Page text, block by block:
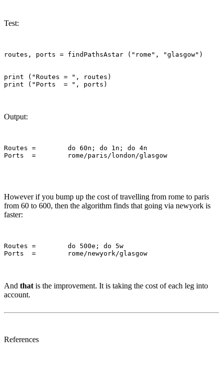
Test:
routes, ports = findPathsAstar ("rome", "glasgow")
print ("Routes = ", routes)
Output:
Routes = 	do 60n; do 1n; do 4n
However if you bump up the cost of travelling from rome to paris
from 60 to 600, then the algorithm finds that going via newyork is
faster:
Routes = 	do 500e; do 5w
And that is the improvement. It is taking the cost of each leg into
account.
References